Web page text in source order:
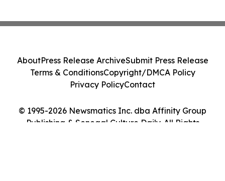
© 1995-2026 Newsmatics Inc. dba Affinity Group
Publishing & Senegal Culture Daily. All Rights
AboutPress Release ArchiveSubmit Press Release
Terms & ConditionsCopyright/DMCA Policy
Privacy PolicyContact